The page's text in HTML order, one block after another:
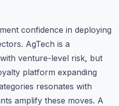
confidence in deploying
AgTech is a
venture-level risk, but
platform expanding
resonates with
amplify these moves. A